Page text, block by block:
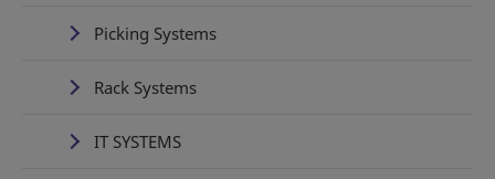
Picking Systems
Rack Systems
IT SYSTEMS